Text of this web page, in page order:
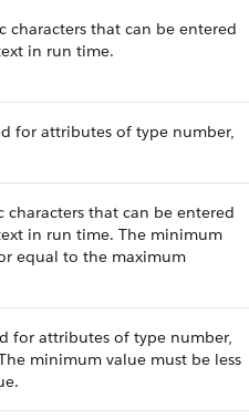
that can be entered
in run time.
for attributes of type number,
that can be entered
in run time. The minimum
equal to the maximum
for attributes of type number,
minimum value must be less